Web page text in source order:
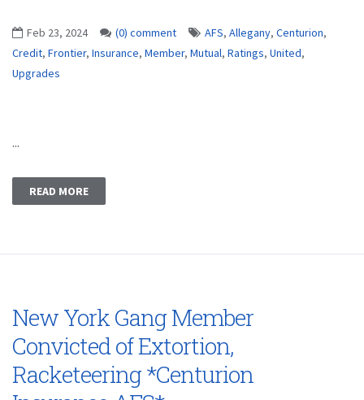
Feb 23, 2024 (0) comment AFS, Allegany, Centurion,
Credit, Frontier, Insurance, Member, Mutual, Ratings, United,
Upgrades
...
READ MORE
New York Gang Member
Convicted of Extortion,
Racketeering *Centurion